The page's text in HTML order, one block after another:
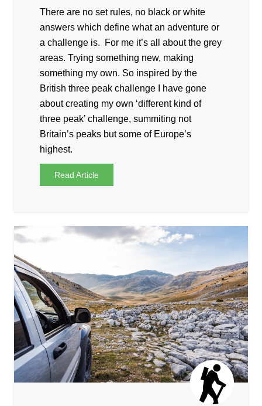
There are no set rules, no black or white
answers which define what an adventure or
a challenge is. For me it’s all about the grey
areas. Trying something new, making
something my own. So inspired by the
British three peak challenge I have gone
about creating my own ‘different kind of
three peak’ challenge, summiting not
Britain’s peaks but some of Europe’s
highest.
Read Article